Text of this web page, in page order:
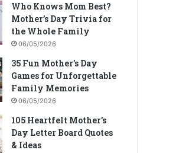
Who Knows Mom Best?
Mother’s Day Trivia for
the Whole Family
06/05/2026
35 Fun Mother’s Day
Games for Unforgettable
Family Memories
06/05/2026
105 Heartfelt Mother’s
Day Letter Board Quotes
& Ideas